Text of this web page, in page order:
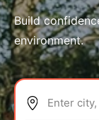
ABOUT
Build
environment.
Enter